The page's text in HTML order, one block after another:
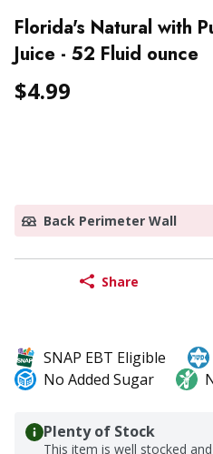
Florida's Natural with
Juice - 52 Fluid ounce
$4.99
Back Perimeter Wall
Share
SNAP EBT Eligible
No Added Sugar
Plenty of Stock
This item is well stocked